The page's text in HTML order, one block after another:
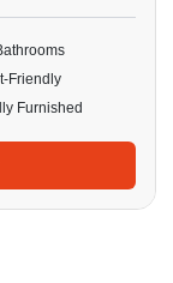
Friendly
Furnished